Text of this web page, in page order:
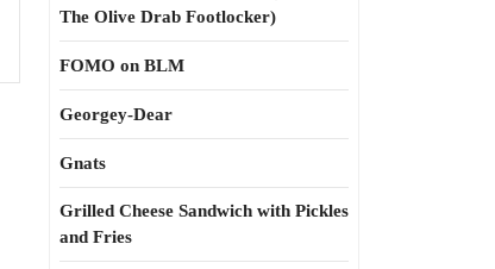
The Olive Drab Footlocker)
FOMO on BLM
Georgey-Dear
Gnats
Grilled Cheese Sandwich with Pickles
and Fries